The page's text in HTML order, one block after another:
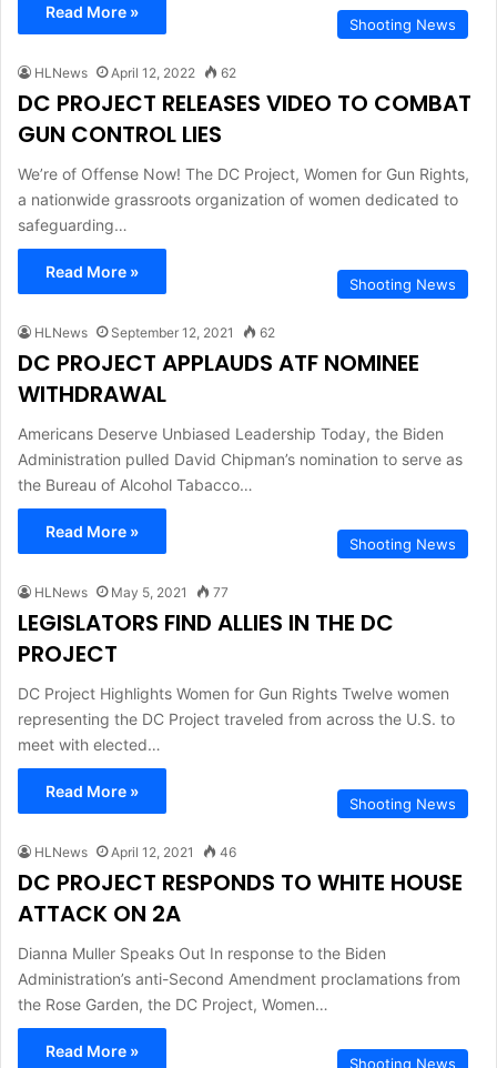
Read More »
Shooting News
HLNews April 12, 2022 62
DC PROJECT RELEASES VIDEO TO COMBAT
GUN CONTROL LIES
We’re of Offense Now! The DC Project, Women for Gun Rights,
a nationwide grassroots organization of women dedicated to
safeguarding…
Read More »
Shooting News
HLNews September 12, 2021 62
DC PROJECT APPLAUDS ATF NOMINEE
WITHDRAWAL
Americans Deserve Unbiased Leadership Today, the Biden
Administration pulled David Chipman’s nomination to serve as
the Bureau of Alcohol Tabacco…
Read More »
Shooting News
HLNews May 5, 2021 77
LEGISLATORS FIND ALLIES IN THE DC
PROJECT
DC Project Highlights Women for Gun Rights Twelve women
representing the DC Project traveled from across the U.S. to
meet with elected…
Read More »
Shooting News
HLNews April 12, 2021 46
DC PROJECT RESPONDS TO WHITE HOUSE
ATTACK ON 2A
Dianna Muller Speaks Out In response to the Biden
Administration’s anti-Second Amendment proclamations from
the Rose Garden, the DC Project, Women…
Read More »
Shooting News